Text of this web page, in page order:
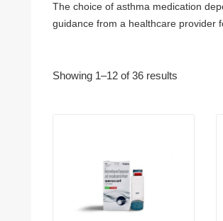
The choice of asthma medication
guidance from a healthcare provider
Showing 1–12 of 36 results